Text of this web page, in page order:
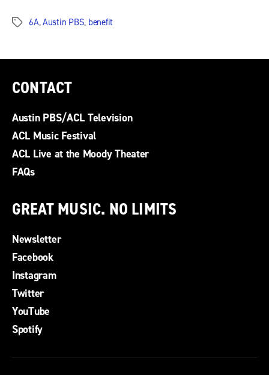
Tags 6A,Austin PBS, benefit
CONTACT
Austin PBS/ACL Television
ACL Music Festival
ACL Live at the Moody Theater
FAQs
GREAT MUSIC. NO LIMITS
Newsletter
Facebook
Instagram
Twitter
YouTube
Spotify